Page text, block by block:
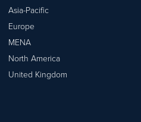
Asia-Pacific
Europe
MENA
North America
United Kingdom